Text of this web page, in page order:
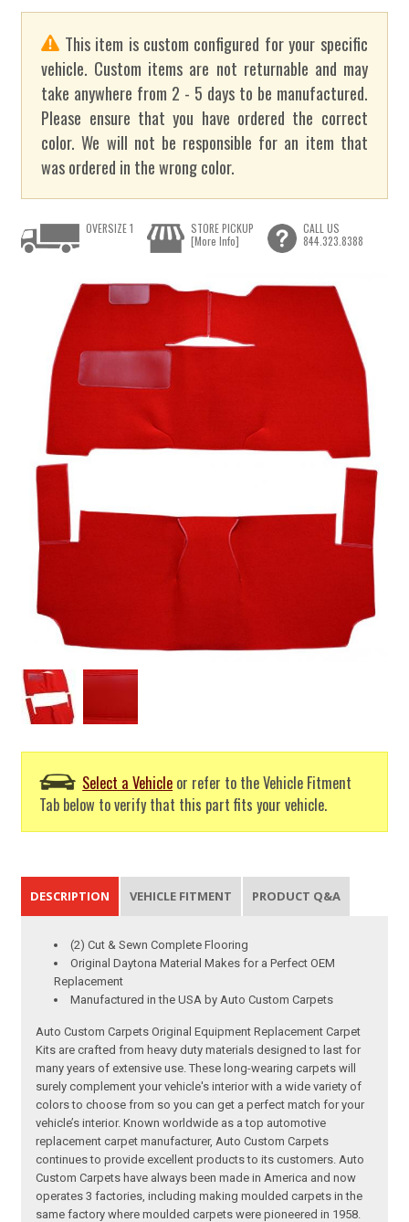
This item is custom configured for your specific
vehicle. Custom items are not returnable and may
take anywhere from 2 - 5 days to be manufactured.
Please ensure that you have ordered the correct
color. We will not be responsible for an item that
was ordered in the wrong color.
Select a Vehicle or refer to the Vehicle Fitment
Tab below to verify that this part fits your vehicle.
OVERSIZE 1
STORE PICKUP
[More Info]
CALL US
844.323.8388
DESCRIPTION VEHICLE FITMENT PRODUCT Q&A
(2) Cut & Sewn Complete Flooring
Original Daytona Material Makes for a Perfect OEM
Replacement
Manufactured in the USA by Auto Custom Carpets
Auto Custom Carpets Original Equipment Replacement Carpet
Kits are crafted from heavy duty materials designed to last for
many years of extensive use. These long-wearing carpets will
surely complement your vehicle's interior with a wide variety of
colors to choose from so you can get a perfect match for your
vehicle’s interior. Known worldwide as a top automotive
replacement carpet manufacturer, Auto Custom Carpets
continues to provide excellent products to its customers. Auto
Custom Carpets have always been made in America and now
operates 3 factories, including making moulded carpets in the
same factory where moulded carpets were pioneered in 1958.